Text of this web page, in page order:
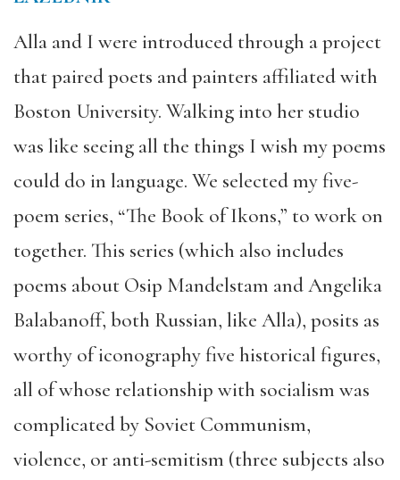
Alla and I were introduced through a project
that paired poets and painters affiliated with
Boston University. Walking into her studio
was like seeing all the things I wish my poems
could do in language. We selected my five-
poem series, “The Book of Ikons,” to work on
together. This series (which also includes
poems about Osip Mandelstam and Angelika
Balabanoff, both Russian, like Alla), posits as
worthy of iconography five historical figures,
all of whose relationship with socialism was
complicated by Soviet Communism,
violence, or anti-semitism (three subjects also